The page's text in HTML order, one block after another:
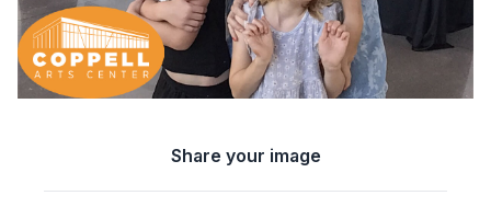
Share your image